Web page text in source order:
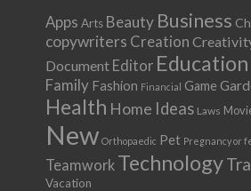
Apps Arts Beauty Business
copywriters Creation
Document Editor Education
Family Fashion Financial Game
Health Home Ideas Laws
New Orthopaedic Pet Pregnancy or
Teamwork Technology
Vacation